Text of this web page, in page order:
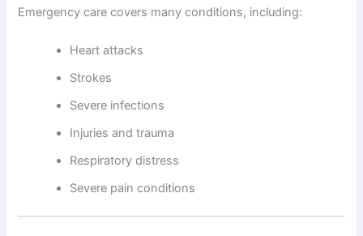
Emergency care covers many conditions, including:
Heart attacks
Strokes
Severe infections
Injuries and trauma
Respiratory distress
Severe pain conditions